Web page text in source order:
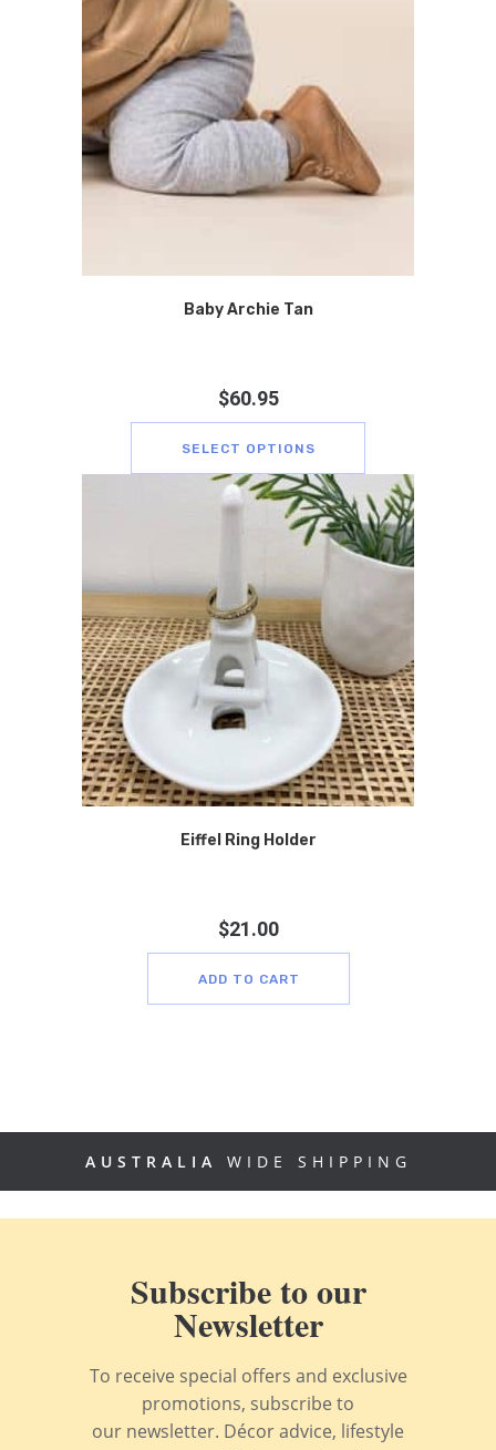
Baby Archie Tan
$60.95
SELECT OPTIONS
Eiffel Ring Holder
$21.00
ADD TO CART
AUSTRALIA WIDE SHIPPING
Subscribe to our
Newsletter
To receive special offers and exclusive
promotions, subscribe to
our newsletter. Décor advice, lifestyle